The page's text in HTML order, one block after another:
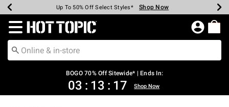
Earn Hot Cash Every $40 Spent* Shop Now
Up To 50% Off Select Styles* Shop Now
Up To 40% Off Backpacks* Shop Now
Up To 60% Off Clearance* Shop Now
Free Pickup In-Store* Shop Now
Free Shipping Over $75* Shop Now
Redirect to Hot Topic Home Page
BOGO 70% Off Sitewide* | Ends In:
03 : 13 : 17 Shop Now